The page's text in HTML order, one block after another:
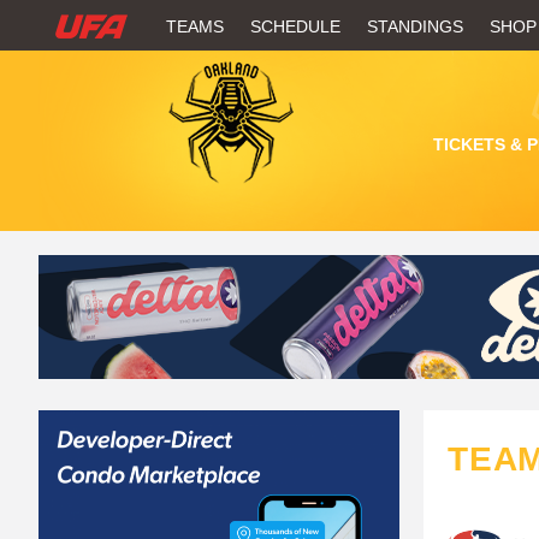
W
H
U
F
A
TEAMS SCHEDULE STANDINGS SHOP
TICKETS &